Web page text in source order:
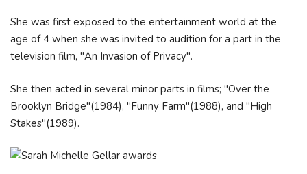
She was first exposed to the entertainment world at the
age of 4 when she was invited to audition for a part in the
television film, "An Invasion of Privacy".
She then acted in several minor parts in films; "Over the
Brooklyn Bridge"(1984), "Funny Farm"(1988), and "High
Stakes"(1989).